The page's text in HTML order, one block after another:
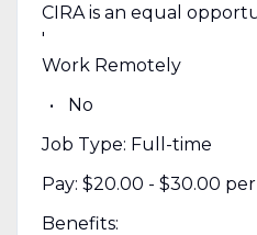
CIRA is an equal
'
Work Remotely
No
Job Type: Full-time
Pay: $20.00 - $30.00
Benefits: